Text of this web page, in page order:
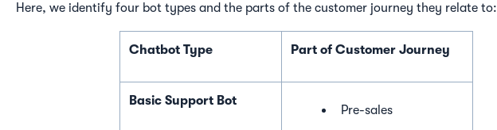
Here, we identify four bot types and the parts of the customer journey they relate to:
Chatbot Type Part of Customer Journey
Basic Support Bot
Pre-sales